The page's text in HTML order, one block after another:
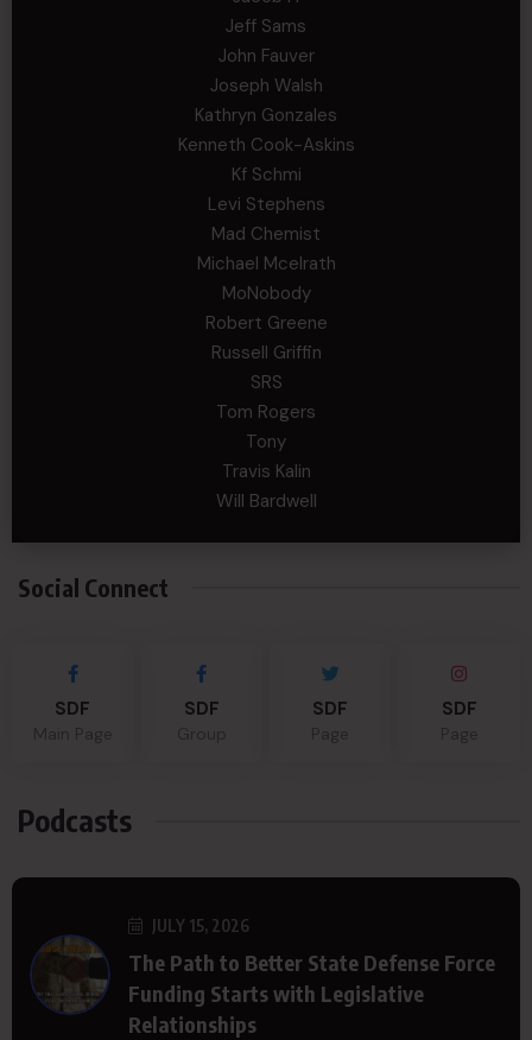
Jeff Sams
John Fauver
Joseph Walsh
Kathryn Gonzales
Kenneth Cook-Askins
Kf Schmi
Levi Stephens
Mad Chemist
Michael Mcelrath
MoNobody
Robert Greene
Russell Griffin
SRS
Tom Rogers
Tony
Travis Kalin
Will Bardwell
Social Connect
SDF SDF SDF SDF
Podcasts
JULY 15, 2026
The Path to Better State Defense Force
Funding Starts with Legislative
Relationships